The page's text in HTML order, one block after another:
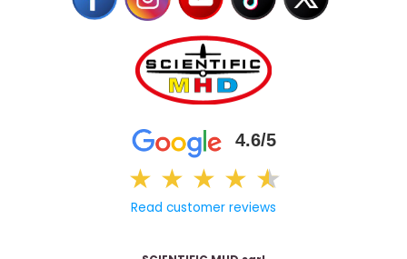
4.6/5
★ ★ ★ ★ ★
★
Read customer reviews